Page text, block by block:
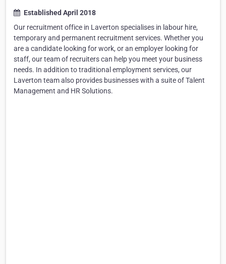
Established April 2018
Our recruitment office in Laverton specialises in labour hire,
temporary and permanent recruitment services. Whether you
are a candidate looking for work, or an employer looking for
staff, our team of recruiters can help you meet your business
needs. In addition to traditional employment services, our
Laverton team also provides businesses with a suite of Talent
Management and HR Solutions.